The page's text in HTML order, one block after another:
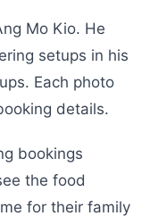
Mo Kio. He
setups in his
Each photo
details.
bookings
the food
for their family